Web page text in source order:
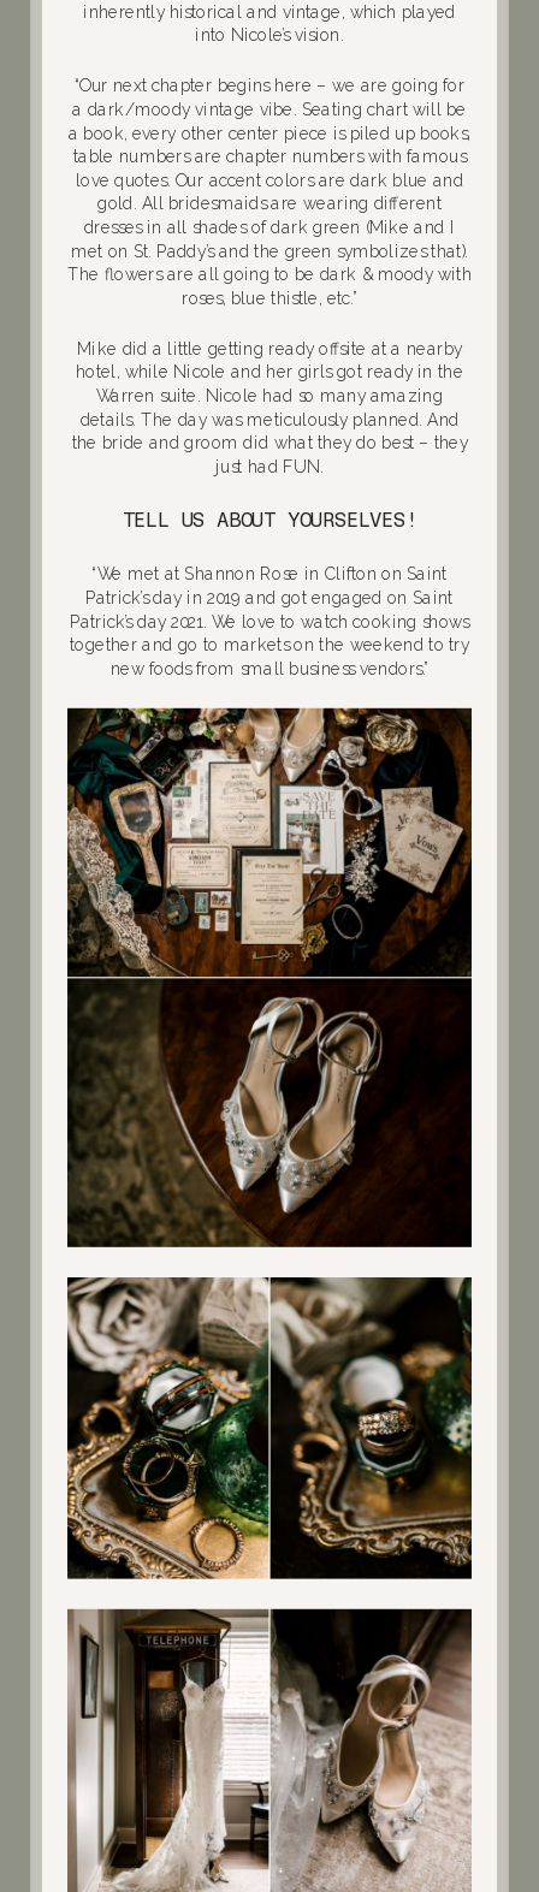
inherently historical and vintage, which played
into Nicole’s vision.
“Our next chapter begins here – we are going for
a dark/moody vintage vibe. Seating chart will be
a book, every other center piece is piled up books,
table numbers are chapter numbers with famous
love quotes. Our accent colors are dark blue and
gold. All bridesmaids are wearing different
dresses in all shades of dark green (Mike and I
met on St. Paddy’s and the green symbolizes that).
The flowers are all going to be dark & moody with
roses, blue thistle, etc.”
Mike did a little getting ready offsite at a nearby
hotel, while Nicole and her girls got ready in the
Warren suite. Nicole had so many amazing
details. The day was meticulously planned. And
the bride and groom did what they do best – they
just had FUN.
TELL US ABOUT YOURSELVES!
“We met at Shannon Rose in Clifton on Saint
Patrick’s day in 2019 and got engaged on Saint
Patrick’s day 2021. We love to watch cooking shows
together and go to markets on the weekend to try
new foods from small business vendors.”